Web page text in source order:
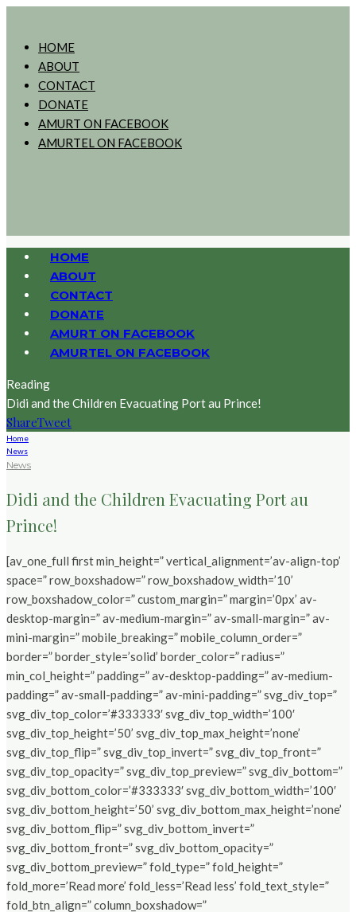
HOME
ABOUT
CONTACT
DONATE
AMURT ON FACEBOOK
AMURTEL ON FACEBOOK
HOME
ABOUT
CONTACT
DONATE
AMURT ON FACEBOOK
AMURTEL ON FACEBOOK
Reading
Didi and the Children Evacuating Port au Prince!
ShareTweet
Home
News
News
Didi and the Children Evacuating Port au
Prince!
[av_one_full first min_height=” vertical_alignment=’av-align-top’
space=” row_boxshadow=” row_boxshadow_width=’10’
row_boxshadow_color=” custom_margin=” margin=’0px’ av-
desktop-margin=” av-medium-margin=” av-small-margin=” av-
mini-margin=” mobile_breaking=” mobile_column_order=”
border=” border_style=’solid’ border_color=” radius=”
min_col_height=” padding=” av-desktop-padding=” av-medium-
padding=” av-small-padding=” av-mini-padding=” svg_div_top=”
svg_div_top_color=’#333333′ svg_div_top_width=’100′
svg_div_top_height=’50’ svg_div_top_max_height=’none’
svg_div_top_flip=” svg_div_top_invert=” svg_div_top_front=”
svg_div_top_opacity=” svg_div_top_preview=” svg_div_bottom=”
svg_div_bottom_color=’#333333′ svg_div_bottom_width=’100′
svg_div_bottom_height=’50’ svg_div_bottom_max_height=’none’
svg_div_bottom_flip=” svg_div_bottom_invert=”
svg_div_bottom_front=” svg_div_bottom_opacity=”
svg_div_bottom_preview=” fold_type=” fold_height=”
fold_more=’Read more’ fold_less=’Read less’ fold_text_style=”
fold_btn_align=” column_boxshadow=”